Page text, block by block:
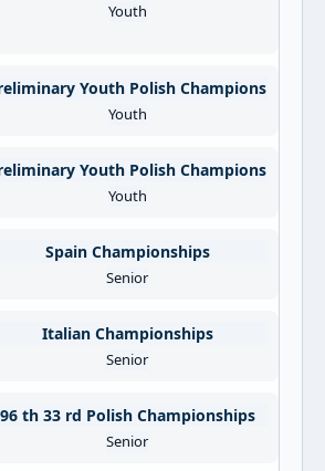
Youth
Youth Polish Championships
Youth
Youth Polish Championships
Youth
Spain Championships
Senior
Italian Championships
Senior
96 th 33 rd Polish Championships
Senior